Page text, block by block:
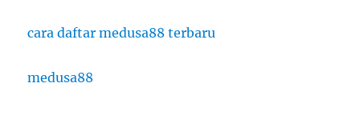
cara daftar medusa88 terbaru
medusa88